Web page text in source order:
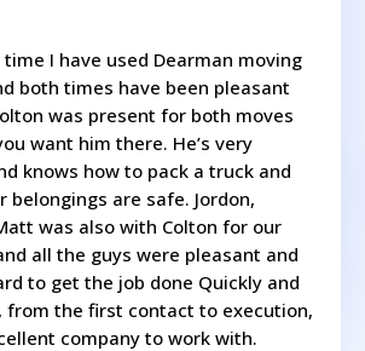
I have used Dearman moving
both times have been pleasant
was present for both moves
want him there. He’s very
knows how to pack a truck and
belongings are safe. Jordon,
was also with Colton for our
all the guys were pleasant and
to get the job done Quickly and
from the first contact to execution,
company to work with.